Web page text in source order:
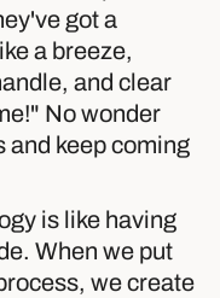
got a
a breeze,
and clear
No wonder
and keep coming
is like having
When we put
we create